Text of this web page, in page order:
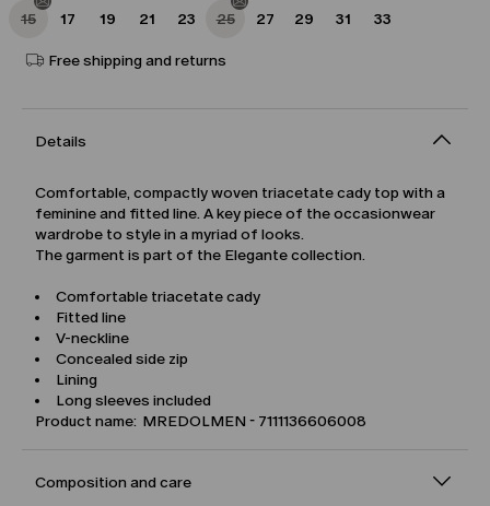
15 17 19 21 23 25 27 29 31 33
Free shipping and returns
Details
Comfortable, compactly woven triacetate cady top with a
feminine and fitted line. A key piece of the occasionwear
wardrobe to style in a myriad of looks.
The garment is part of the Elegante collection.
Comfortable triacetate cady
Fitted line
V-neckline
Concealed side zip
Lining
Long sleeves included
Product name: MREDOLMEN - 7111136606008
Composition and care